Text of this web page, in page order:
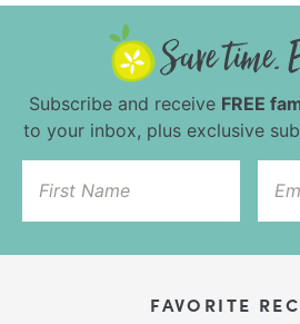
Subscribe and receive FREE
to your inbox, plus exclusive
FAVORITE